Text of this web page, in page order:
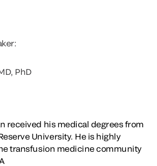
PhD
received his medical degrees from
University. He is highly
transfusion medicine community